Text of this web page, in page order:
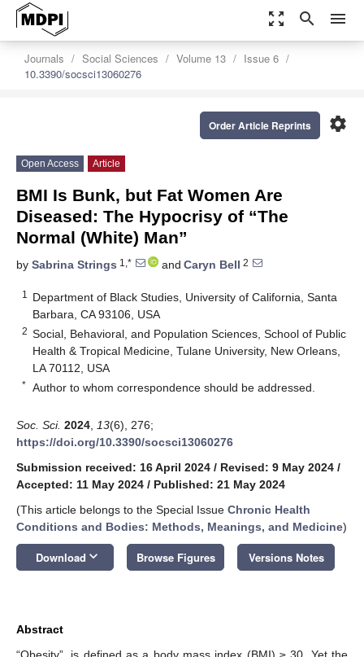
zoom_out_map search menu
Journals Social Sciences Volume 13
Issue 6
10.3390/socsci13060276
settings
Order Article Reprints
Open Access Article
BMI Is Bunk, but Fat Women Are
Diseased: The Hypocrisy of “The
Normal (White) Man”
by Sabrina Strings 1,* and Caryn Bell 2
1
Department of Black Studies, University of California, Santa
Barbara, CA 93106, USA
2 Social, Behavioral, and Population Sciences, School of Public
Health & Tropical Medicine, Tulane University, New Orleans,
LA 70112, USA
* Author to whom correspondence should be addressed.
Soc. Sci. 2024 13(6), 276;
https://doi.org/10.3390/socsci13060276
Submission received: 16 April 2024 / Revised: 9 May 2024 /
Accepted: 11 May 2024 / Published: 21 May 2024
(This article belongs to the Special Issue Chronic Health
Conditions and Bodies: Methods, Meanings, and Medicine)
Download keyboard_arrow_down Browse Figures Versions Notes
Abstract